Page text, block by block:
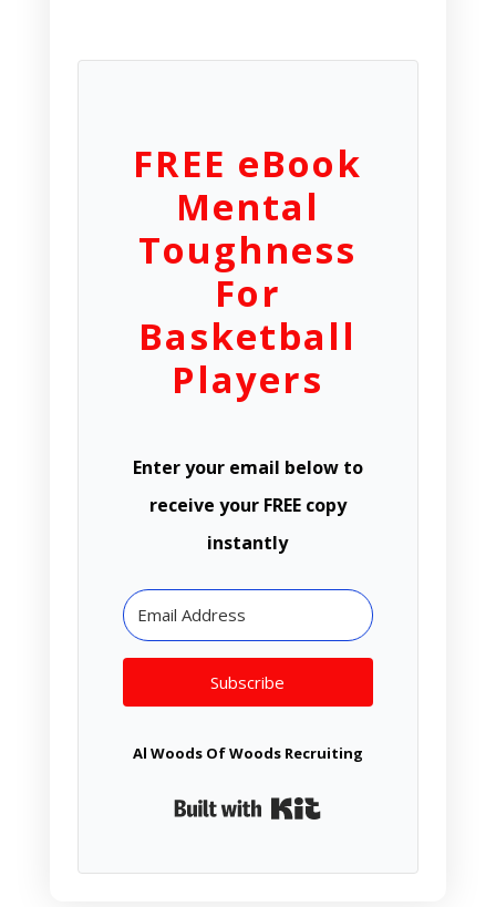
FREE eBook
Mental
Toughness
For
Basketball
Players
Enter your email below to
receive your FREE copy
instantly
Subscribe
Al Woods Of Woods Recruiting